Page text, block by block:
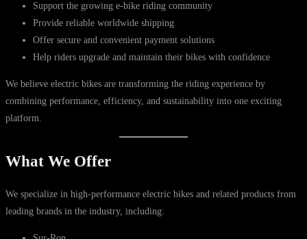
Support the growing e-bike riding community
Provide reliable worldwide shipping
Offer secure and convenient payment solutions
Help riders upgrade and maintain their bikes with confidence
We believe electric bikes are transforming the riding experience by
combining performance, efficiency, and sustainability into one exciting
platform.
What We Offer
We specialize in high-performance electric bikes and related products from
leading brands in the industry, including: